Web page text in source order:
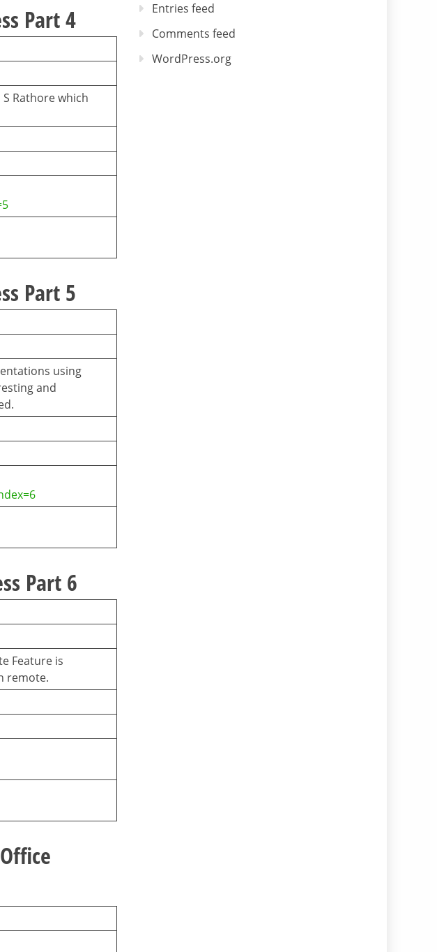
Part 4
Rathore which
Part 5
using
and
Part 6
Feature is
remote.
Entries feed
Comments feed
WordPress.org